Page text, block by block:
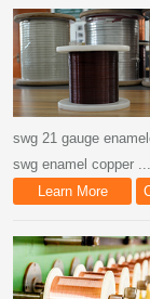
swg 21 gauge
swg enamel copper ...
Learn More